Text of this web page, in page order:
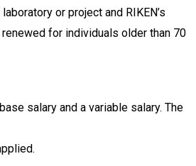
or project and RIKEN’s
for individuals older than 70
salary and a variable salary. The